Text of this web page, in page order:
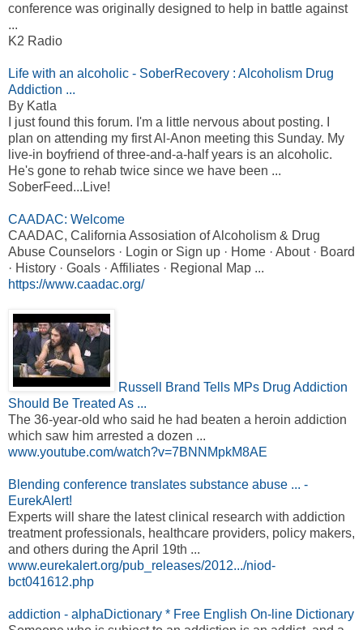
conference was originally designed to help in battle against
...
K2 Radio
Life with an alcoholic - SoberRecovery : Alcoholism Drug
Addiction ...
By Katla
I just found this forum. I'm a little nervous about posting. I
plan on attending my first Al-Anon meeting this Sunday. My
live-in boyfriend of three-and-a-half years is an alcoholic.
He's gone to rehab twice since we have been ...
SoberFeed...Live!
CAADAC: Welcome
CAADAC, California Assosiation of Alcoholism & Drug
Abuse Counselors · Login or Sign up · Home · About · Board
· History · Goals · Affiliates · Regional Map ...
https://www.caadac.org/
Russell Brand Tells MPs Drug Addiction
Should Be Treated As ...
The 36-year-old who said he had beaten a heroin addiction
which saw him arrested a dozen ...
www.youtube.com/watch?v=7BNNMpkM8AE
Blending conference translates substance abuse ... -
EurekAlert!
Experts will share the latest clinical research with addiction
treatment professionals, healthcare providers, policy makers,
and others during the April 19th ...
www.eurekalert.org/pub_releases/2012.../niod-
bct041612.php
addiction - alphaDictionary * Free English On-line Dictionary